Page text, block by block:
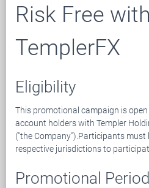
Risk Free with
TemplerFX
Eligibility
This promotional campaign is
account holders with Templer
("the Company").Participants must
respective jurisdictions to
Promotional Period